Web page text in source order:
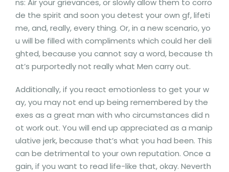
ns: Air your grievances, or slowly allow them to corro
de the spirit and soon you detest your own gf, lifeti
me, and, really, every thing. Or, in a new scenario, yo
u will be filled with compliments which could her deli
ghted, because you cannot say a word, because th
at’s purportedly not really what Men carry out.
Additionally, if you react emotionless to get your w
ay, you may not end up being remembered by the
exes as a great man with who circumstances did n
ot work out. You will end up appreciated as a manip
ulative jerk, because that’s what you had been. This
can be detrimental to your own reputation. Once a
gain, if you want to read life-like that, okay. Neverth